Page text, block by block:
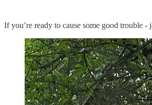
If you’re ready to cause some good trouble -